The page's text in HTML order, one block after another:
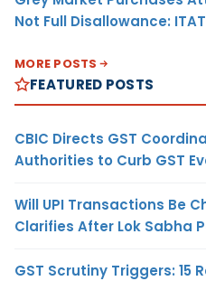
Not Full Disallowance:
MORE POSTS
FEATURED POSTS
CBIC Directs GST
Authorities to Curb GST
Will UPI Transactions Be
Clarifies After Lok Sabha
GST Scrutiny Triggers: 15